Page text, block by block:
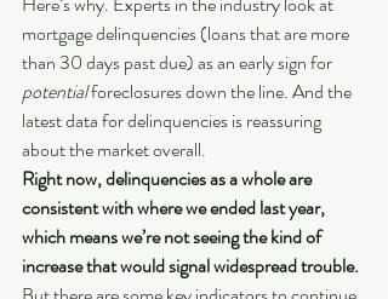
mortgage delinquencies (loans that are more
than 30 days past due) as an early sign for
potential foreclosures down the line. And the
latest data for delinquencies is reassuring
about the market overall.
Right now, delinquencies as a whole are
consistent with where we ended last year,
which means we’re not seeing the kind of
increase that would signal widespread trouble.